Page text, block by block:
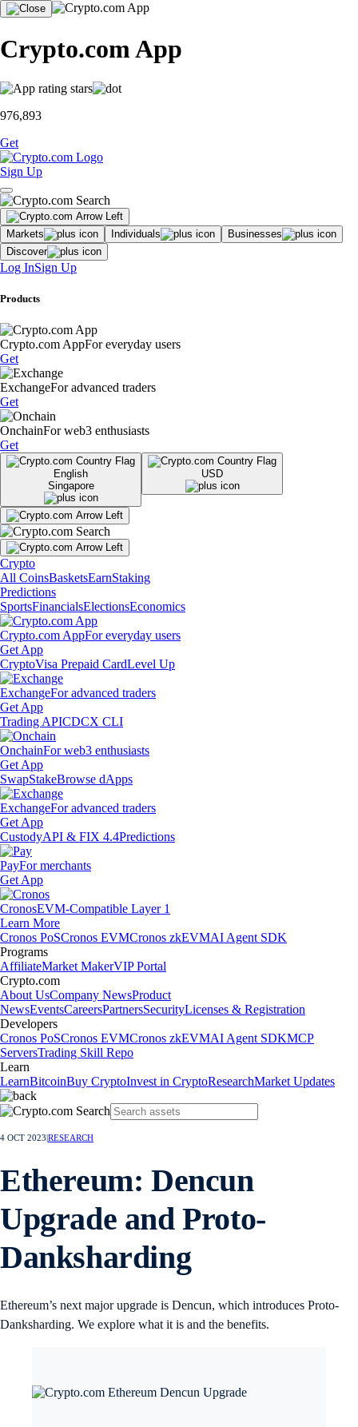
Crypto.com App
976,893
Get
Sign Up
Markets Individuals
Businesses
Discover
Log InSign Up
Products
Crypto.com AppFor everyday users
Get
ExchangeFor advanced traders
Get
OnchainFor web3 enthusiasts
Get
English
Singapore
USD
Crypto
All CoinsBasketsEarnStaking
Predictions
SportsFinancialsElectionsEconomics
Crypto.com AppFor everyday users
Get App
CryptoVisa Prepaid CardLevel Up
ExchangeFor advanced traders
Get App
Trading APICDCX CLI
OnchainFor web3 enthusiasts
Get App
SwapStakeBrowse dApps
ExchangeFor advanced traders
Get App
CustodyAPI & FIX 4.4Predictions
PayFor merchants
Get App
CronosEVM-Compatible Layer 1
Learn More
Cronos PoSCronos EVMCronos zkEVMAI Agent SDK
Programs
AffiliateMarket MakerVIP Portal
Crypto.com
About UsCompany NewsProduct
NewsEventsCareersPartnersSecurityLicenses & Registration
Developers
Cronos PoSCronos EVMCronos zkEVMAI Agent SDKMCP
ServersTrading Skill Repo
Learn
LearnBitcoinBuy CryptoInvest in CryptoResearchMarket Updates
4 OCT 2023 RESEARCH
Ethereum: Dencun
Upgrade and Proto-
Danksharding
Ethereum’s next major upgrade is Dencun, which introduces Proto-
Danksharding. We explore what it is and the benefits.